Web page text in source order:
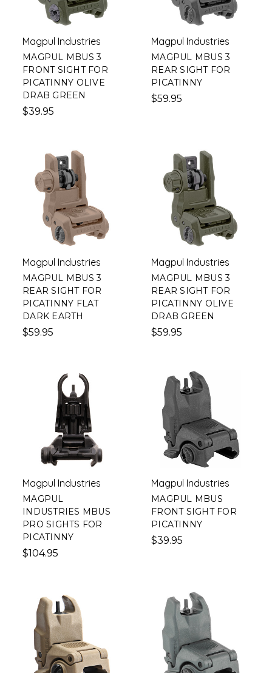
Magpul Industries
MAGPUL MBUS 3
FRONT SIGHT FOR
PICATINNY OLIVE
DRAB GREEN
$39.95
Magpul Industries
MAGPUL MBUS 3
REAR SIGHT FOR
PICATINNY
$59.95
Magpul Industries
MAGPUL MBUS 3
REAR SIGHT FOR
PICATINNY FLAT
DARK EARTH
$59.95
Magpul Industries
MAGPUL MBUS 3
REAR SIGHT FOR
PICATINNY OLIVE
DRAB GREEN
$59.95
Magpul Industries
MAGPUL
INDUSTRIES MBUS
PRO SIGHTS FOR
PICATINNY
$104.95
Magpul Industries
MAGPUL MBUS
FRONT SIGHT FOR
PICATINNY
$39.95